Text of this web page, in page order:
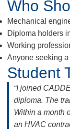
Who
Mechanical
Diploma holders
Working
Anyone seeking
Student
“I joined
diploma. The
Within a month
an HVAC